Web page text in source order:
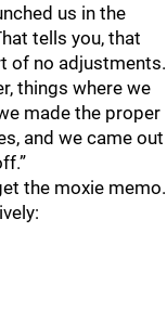
us in the
tells you, that
of no adjustments.
things where we
made the proper
and we came out
the moxie memo.